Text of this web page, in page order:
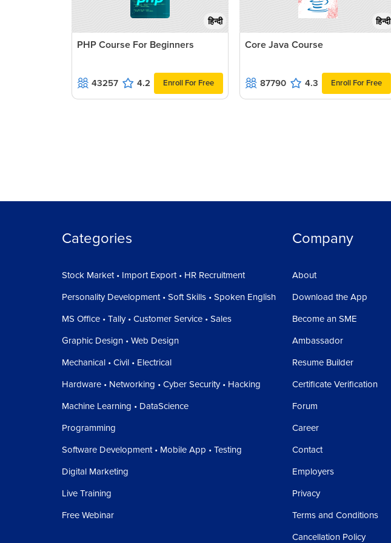
हिन्दी
PHP Course For Beginners
43257 4.2 Enroll For Free
हिन्दी
Core Java Course
87790 4.3 Enroll For Free
Categories
Stock Market • Import Export • HR Recruitment
Personality Development • Soft Skills • Spoken English
MS Office • Tally • Customer Service • Sales
Graphic Design • Web Design
Mechanical • Civil • Electrical
Hardware • Networking • Cyber Security • Hacking
Machine Learning • DataScience
Programming
Software Development • Mobile App • Testing
Digital Marketing
Live Training
Free Webinar
Company
About
Download the App
Become an SME
Ambassador
Resume Builder
Certificate Verification
Forum
Career
Contact
Employers
Privacy
Terms and Conditions
Cancellation Policy